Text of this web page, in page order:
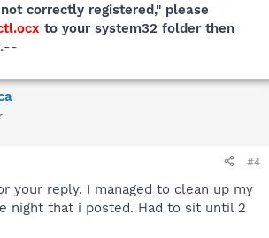
correctly registered," please
to your system32 folder then
--
#4
your reply. I managed to clean up my
night that i posted. Had to sit until 2